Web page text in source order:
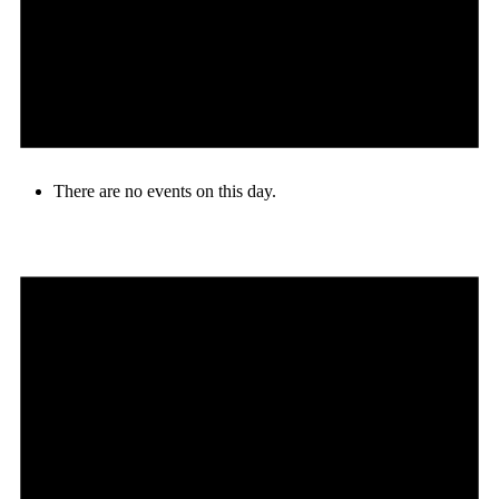
There are no events on this day.